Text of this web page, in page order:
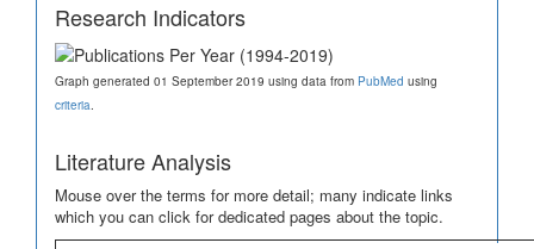
Research Indicators
Graph generated 01 September 2019 using data from PubMed using
criteria.
Literature Analysis
Mouse over the terms for more detail; many indicate links
which you can click for dedicated pages about the topic.